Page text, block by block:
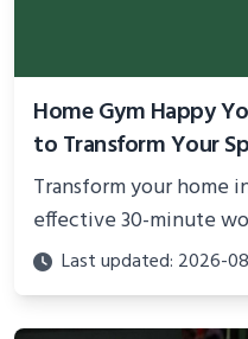
Home Gym Happy
to Transform Your
Transform your home
effective 30-minute
science-backed
and proven strategies
better health.
Last updated: 2026-